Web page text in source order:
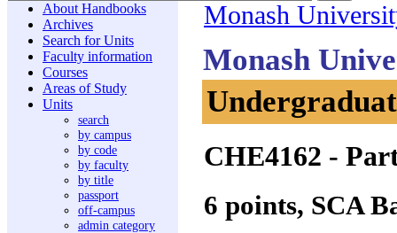
About Handbooks
Archives
Search for Units
Faculty information
Courses
Areas of Study
Units
search
by campus
by code
by faculty
by title
passport
off-campus
admin category
Monash
Monash
CHE4162 -
6 points, SCA